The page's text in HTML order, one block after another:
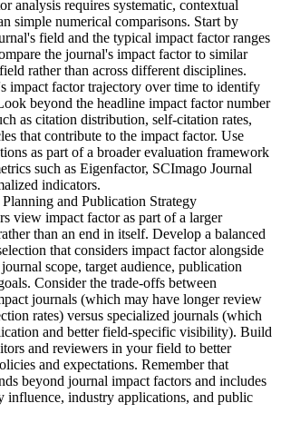
analysis requires systematic, contextual
simple numerical comparisons. Start by
field and the typical impact factor ranges
the journal's impact factor to similar
rather than across different disciplines.
impact factor trajectory over time to identify
beyond the headline impact factor number
as citation distribution, self-citation rates,
that contribute to the impact factor. Use
as part of a broader evaluation framework
such as Eigenfactor, SCImago Journal
indicators.
and Publication Strategy
view impact factor as part of a larger
than an end in itself. Develop a balanced
that considers impact factor alongside
scope, target audience, publication
Consider the trade-offs between
journals (which may have longer review
rates) versus specialized journals (which
and better field-specific visibility). Build
and reviewers in your field to better
and expectations. Remember that
beyond journal impact factors and includes
influence, industry applications, and public